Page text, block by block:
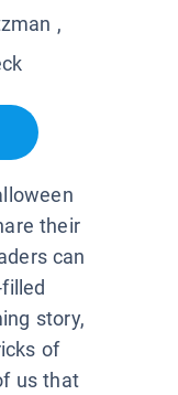
,
their
can
story,
of
us that